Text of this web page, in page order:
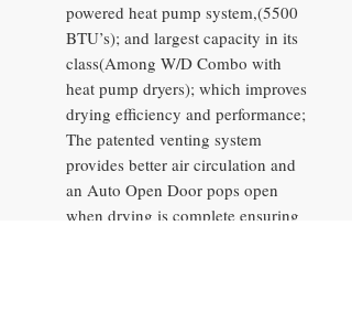
powered heat pump system,(5500
BTU’s); and largest capacity in its
class(Among W/D Combo with
heat pump dryers); which improves
drying efficiency and performance;
The patented venting system
provides better air circulation and
an Auto Open Door pops open
when drying is complete ensuring